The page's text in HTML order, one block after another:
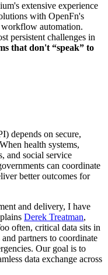
extensive experience
with OpenFn's
workflow automation.
persistent challenges in
that don't “speak” to
depends on secure,
health systems,
and social service
can coordinate
better outcomes for
and delivery, I have
Derek Treatman,
often, critical data sits in
partners to coordinate
Our goal is to
data exchange across